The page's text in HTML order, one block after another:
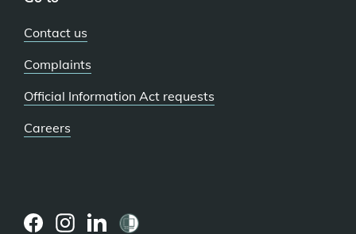
Contact us
Complaints
Official Information Act requests
Careers